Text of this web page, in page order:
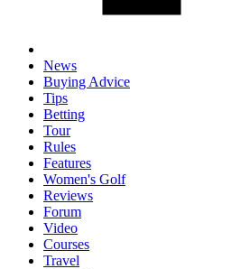
News
Buying Advice
Tips
Betting
Tour
Rules
Features
Women's Golf
Reviews
Forum
Video
Courses
Travel